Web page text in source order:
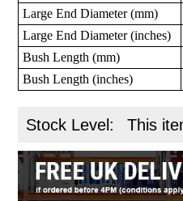
Large End Diameter (mm)
Large End Diameter (inches)
Bush Length (mm)
Bush Length (inches)
Stock Level: This